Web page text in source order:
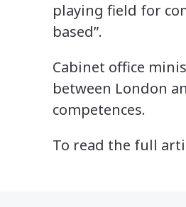
playing field for
based”.
Cabinet office
between London
competences.
To read the full